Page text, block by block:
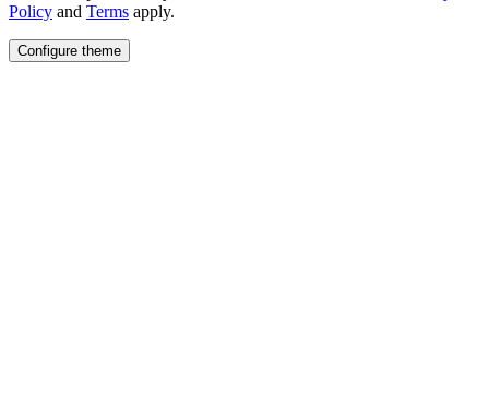
Policy and Terms apply.
Configure theme